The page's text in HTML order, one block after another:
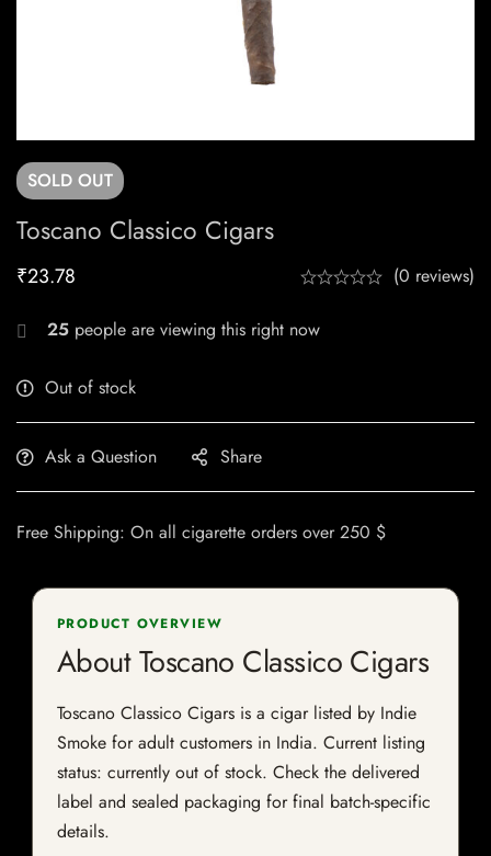
SOLD OUT
Toscano Classico Cigars
₹23.78 (0 reviews)
25 people are viewing this right now
Out of stock
Ask a Question Share
Free Shipping: On all cigarette orders over 250 $
PRODUCT OVERVIEW
About Toscano Classico Cigars
Toscano Classico Cigars is a cigar listed by Indie
Smoke for adult customers in India. Current listing
status: currently out of stock. Check the delivered
label and sealed packaging for final batch-specific
details.